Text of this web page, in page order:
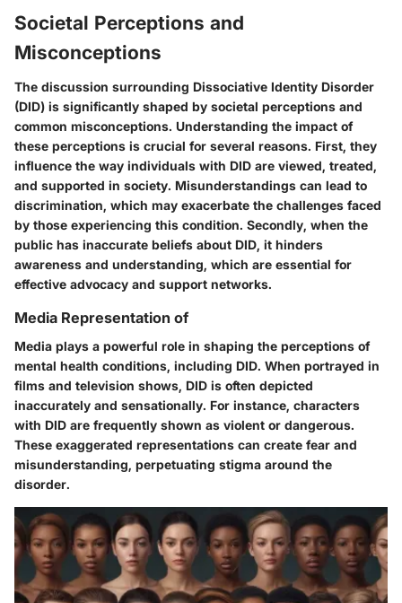
Societal Perceptions and
Misconceptions
The discussion surrounding Dissociative Identity Disorder
(DID) is significantly shaped by societal perceptions and
common misconceptions. Understanding the impact of
these perceptions is crucial for several reasons. First, they
influence the way individuals with DID are viewed, treated,
and supported in society. Misunderstandings can lead to
discrimination, which may exacerbate the challenges faced
by those experiencing this condition. Secondly, when the
public has inaccurate beliefs about DID, it hinders
awareness and understanding, which are essential for
effective advocacy and support networks.
Media Representation of
Media plays a powerful role in shaping the perceptions of
mental health conditions, including DID. When portrayed in
films and television shows, DID is often depicted
inaccurately and sensationally. For instance, characters
with DID are frequently shown as violent or dangerous.
These exaggerated representations can create fear and
misunderstanding, perpetuating stigma around the
disorder.